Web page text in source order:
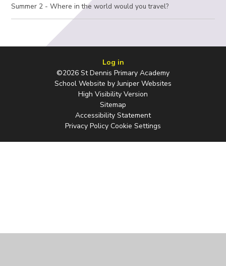
Summer 2 - Where in the world would you travel?
Log in
©2026 St Dennis Primary Academy
School Website byJuniper Websites
High Visibility Version
Sitemap
Accessibility Statement
Privacy Policy Cookie Settings